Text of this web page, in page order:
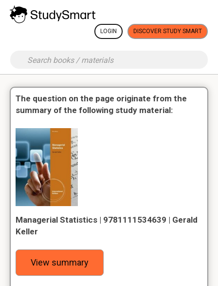
LOGIN DISCOVER STUDY SMART
The question on the page originate from the
summary of the following study material:
Managerial Statistics | 9781111534639 | Gerald
Keller
View summary